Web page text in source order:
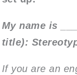
My name is
title):
If you are an